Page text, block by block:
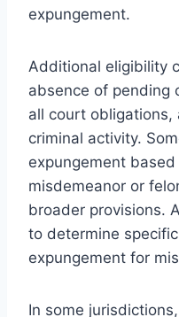
expungement.
Additional eligibility
absence of pending
all court
criminal activity.
expungement
misdemeanor or
broader provisions.
to determine
expungement for
In some